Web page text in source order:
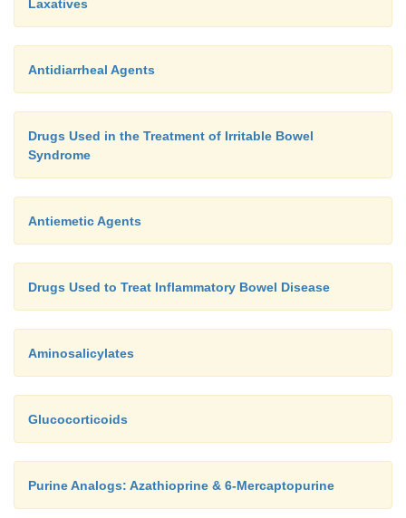
Laxatives
Antidiarrheal Agents
Drugs Used in the Treatment of Irritable Bowel
Syndrome
Antiemetic Agents
Drugs Used to Treat Inflammatory Bowel Disease
Aminosalicylates
Glucocorticoids
Purine Analogs: Azathioprine & 6-Mercaptopurine